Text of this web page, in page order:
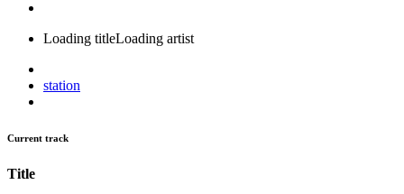
Loading titleLoading artist
station
Current track
Title